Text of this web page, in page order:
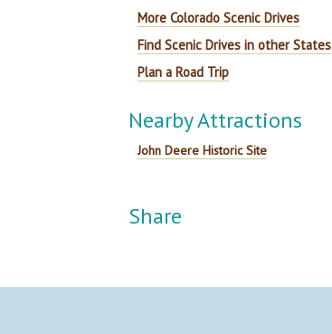
More Colorado Scenic Drives
Find Scenic Drives in other States
Plan a Road Trip
Nearby Attractions
John Deere Historic Site
Share